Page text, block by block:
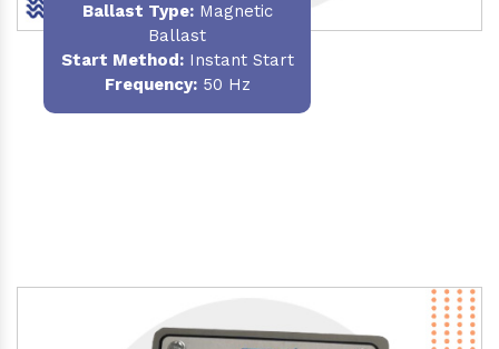
Ballast Type:Magnetic
Ballast
Start Method:Instant Start
Frequency:50 Hz